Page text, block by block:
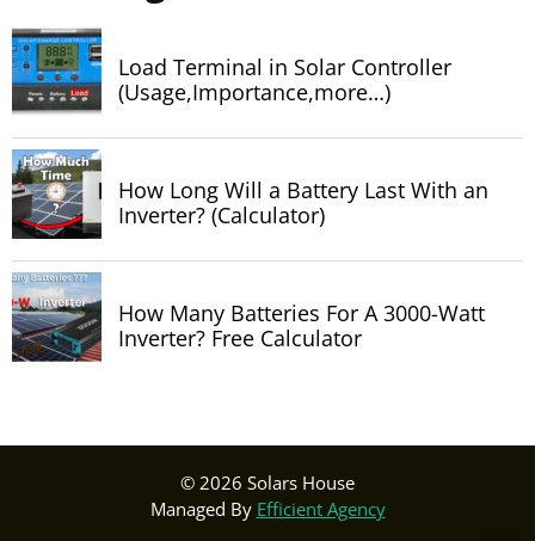
Load Terminal in Solar Controller
(Usage,Importance,more…)
How Long Will a Battery Last With an
Inverter? (Calculator)
How Many Batteries For A 3000-Watt
Inverter? Free Calculator
© 2026 Solars House
Managed By Efficient Agency